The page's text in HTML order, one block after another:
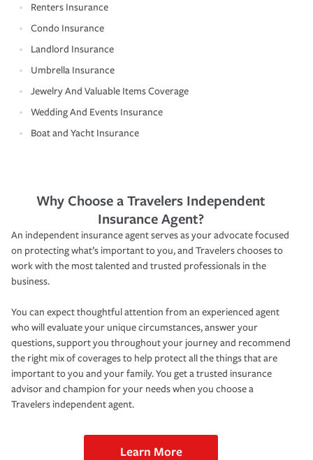
Renters Insurance
Condo Insurance
Landlord Insurance
Umbrella Insurance
Jewelry And Valuable Items Coverage
Wedding And Events Insurance
Boat and Yacht Insurance
Why Choose a Travelers Independent
Insurance Agent?
An independent insurance agent serves as your advocate focused
on protecting what’s important to you, and Travelers chooses to
work with the most talented and trusted professionals in the
business.
You can expect thoughtful attention from an experienced agent
who will evaluate your unique circumstances, answer your
questions, support you throughout your journey and recommend
the right mix of coverages to help protect all the things that are
important to you and your family. You get a trusted insurance
advisor and champion for your needs when you choose a
Travelers independent agent.
Learn More